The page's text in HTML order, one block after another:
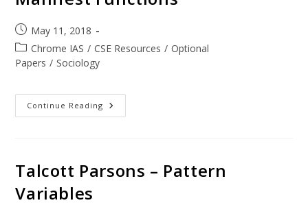
May 11, 2018
Chrome IAS / CSE Resources / Optional
Papers / Sociology
Continue Reading
Talcott Parsons – Pattern
Variables